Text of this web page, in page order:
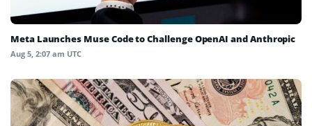
Meta Launches Muse Code to Challenge OpenAI and Anthropic
Aug 5, 2:07 am UTC